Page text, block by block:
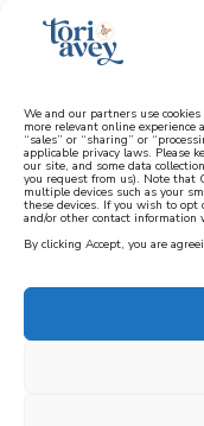
We and our partners use
more relevant online
“sales” or “sharing” or
applicable privacy laws. Please
our site, and some data
you request from us). Note that
multiple devices such as your
these devices. If you wish to opt
and/or other contact information
By clicking Accept, you are
learn how